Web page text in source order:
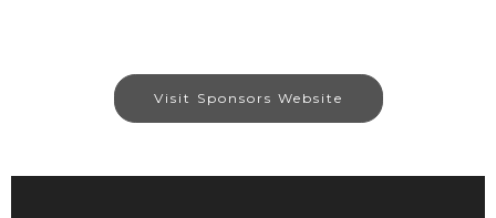
Visit Sponsors Website